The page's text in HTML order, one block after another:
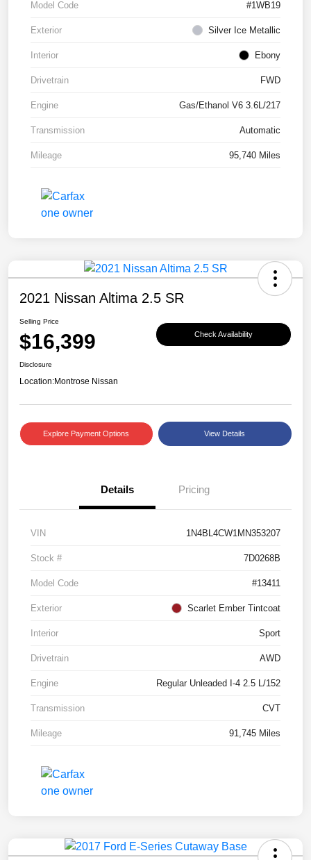
Model Code #1WB19
Exterior Silver Ice Metallic
Interior Ebony
Drivetrain FWD
Engine Gas/Ethanol V6 3.6L/217
Transmission Automatic
Mileage 95,740 Miles
2021 Nissan Altima 2.5 SR
Selling Price
$16,399 Check Availability
Disclosure
Location:Montrose Nissan
Explore Payment Options View Details
Details Pricing
VIN 1N4BL4CW1MN353207
Stock # 7D0268B
Model Code #13411
Exterior Scarlet Ember Tintcoat
Interior Sport
Drivetrain AWD
Engine Regular Unleaded I-4 2.5 L/152
Transmission CVT
Mileage 91,745 Miles